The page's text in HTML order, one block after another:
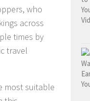
who
across
times by
travel
most suitable